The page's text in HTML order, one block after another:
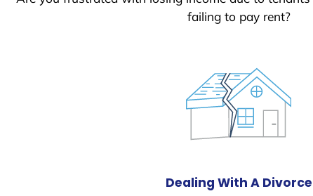
failing to pay rent?
Dealing With A Divorce